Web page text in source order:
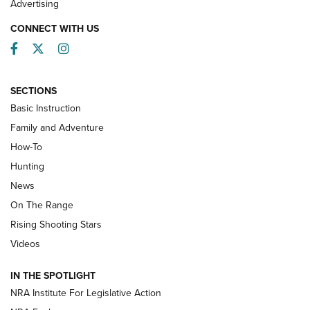
Turkey Decoys All Season Long | An
Official Journal Of The NRA
TIPS
Tips & Techniques: “Right & Wrong” Drill | An Official
Journal Of The NRA
Shotshells: Interpreting the Numbers on the Box | NRA
Advertising
CONNECT WITH US
Facebook
TwitterInstagram
SECTIONS
Basic Instruction
Family and Adventure
How-To
Hunting
News
On The Range
Rising Shooting Stars
Videos
IN THE SPOTLIGHT
NRA Institute For Legislative Action